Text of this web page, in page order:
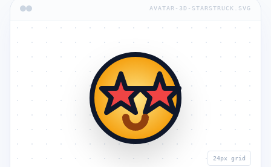
AVATAR-3D-STARSTRUCK.SVG
24px grid